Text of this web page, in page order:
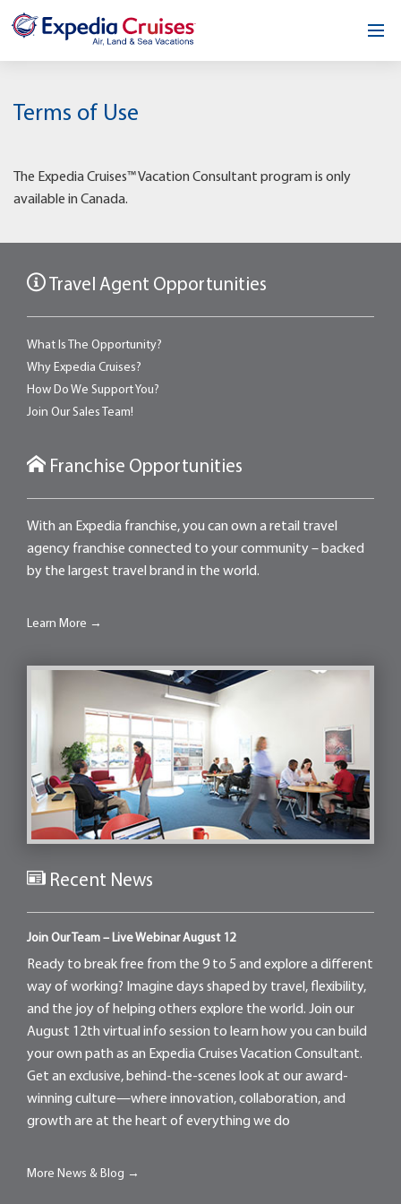
Our Opportunity
Testimonials
Contact
Terms of Use
The Expedia Cruises™ Vacation Consultant program is only
available in Canada.
Travel Agent Opportunities
What Is The Opportunity?
Why Expedia Cruises?
How Do We Support You?
Join Our Sales Team!
Franchise Opportunities
With an Expedia franchise, you can own a retail travel
agency franchise connected to your community – backed
by the largest travel brand in the world.
Learn More →
Recent News
Join Our Team – Live Webinar August 12
Ready to break free from the 9 to 5 and explore a different
way of working? Imagine days shaped by travel, flexibility,
and the joy of helping others explore the world. Join our
August 12th virtual info session to learn how you can build
your own path as an Expedia Cruises Vacation Consultant.
Get an exclusive, behind-the-scenes look at our award-
winning culture—where innovation, collaboration, and
growth are at the heart of everything we do
More News & Blog →